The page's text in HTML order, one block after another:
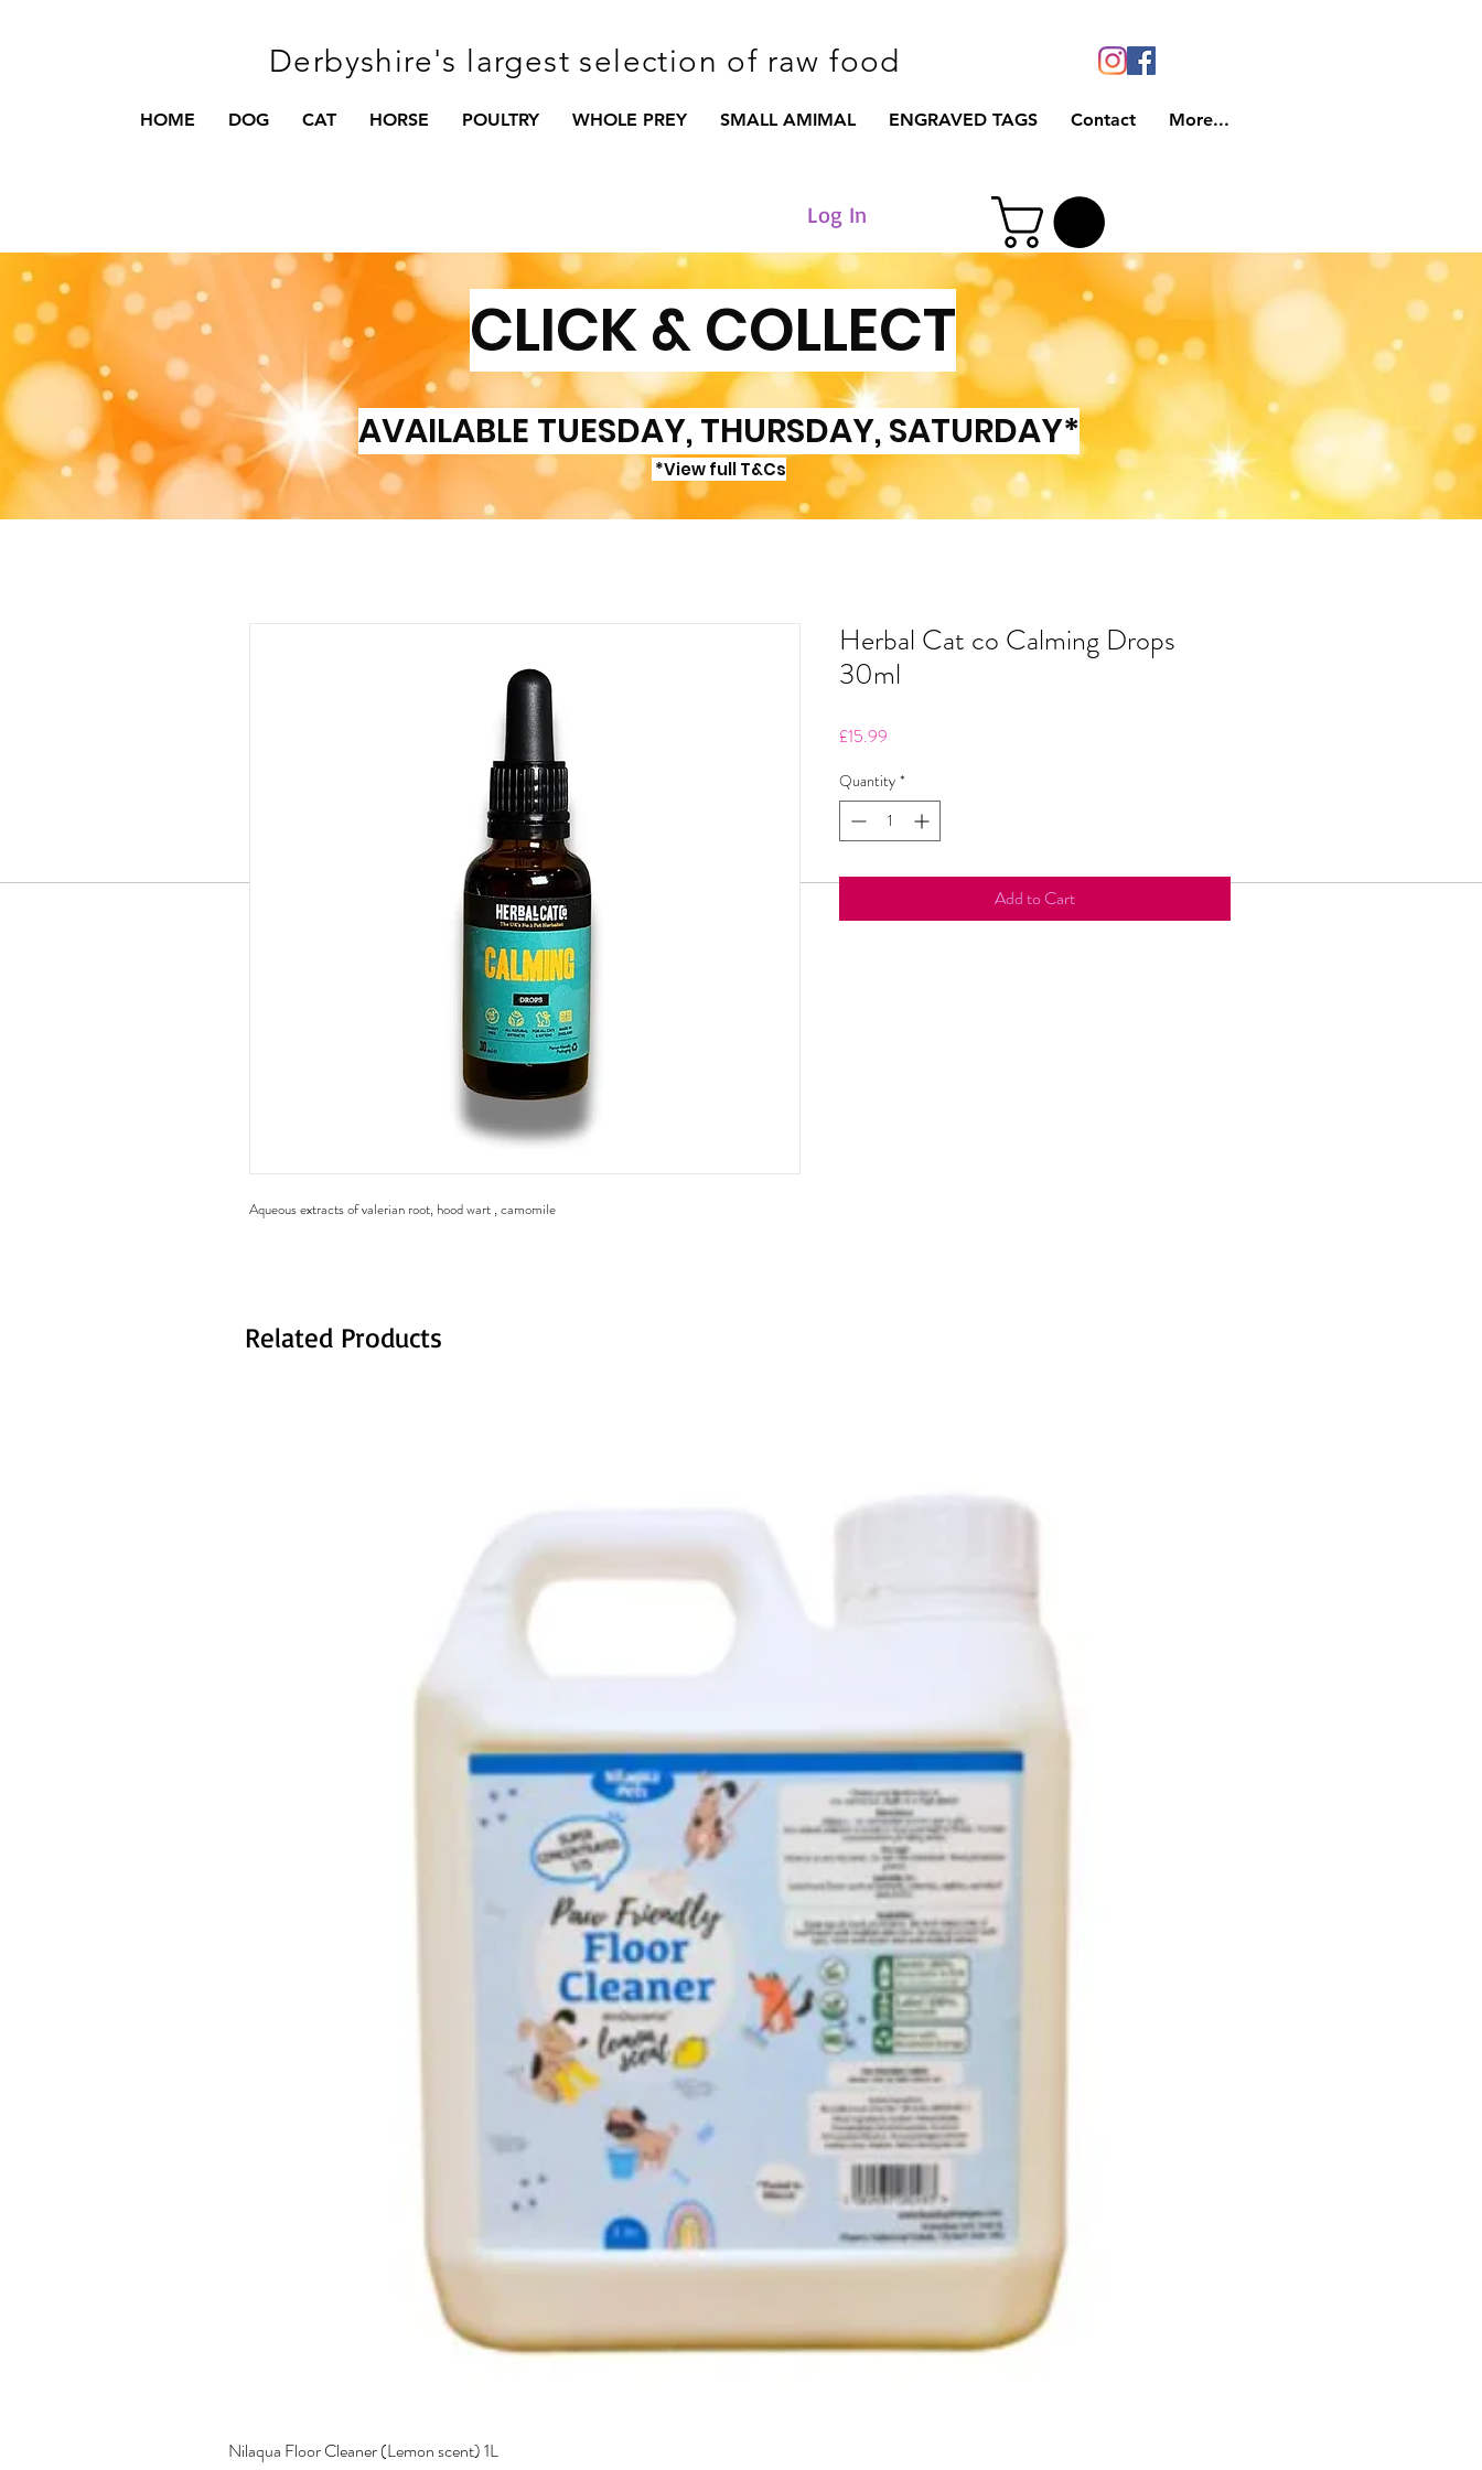
Derbyshire's largest selection of raw food
HOME DOG CAT HORSE POULTRY WHOLE PREY SMALL AMIMAL ENGRAVED TAGS Contact More...
Log In
CLICK & COLLECT
AVAILABLE TUESDAY, THURSDAY, SATURDAY*
*View full T&Cs
Aqueous extracts of valerian root, hood wart , camomile
Herbal Cat co Calming Drops
30ml
£15.99
Quantity *
Add to Cart
Related Products
Nilaqua Floor Cleaner (Lemon scent) 1L